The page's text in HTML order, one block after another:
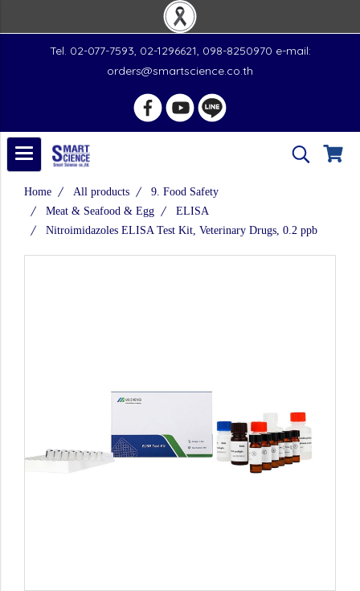
Tel. 02-077-7593, 02-1296621, 098-8250970 e-mail:
orders@smartscience.co.th
Home All products
9. Food Safety
Meat & Seafood & Egg
ELISA
Nitroimidazoles ELISA Test Kit, Veterinary Drugs, 0.2 ppb